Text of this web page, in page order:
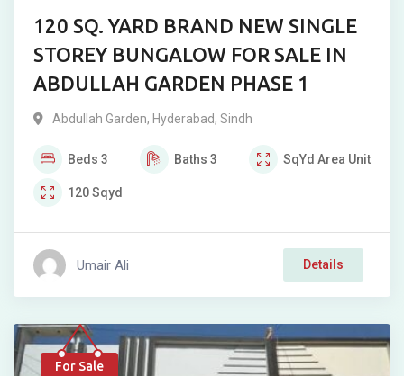
120 SQ. YARD BRAND NEW SINGLE
STOREY BUNGALOW FOR SALE IN
ABDULLAH GARDEN PHASE 1
Abdullah Garden, Hyderabad, Sindh
Beds 3 Baths 3 SqYd Area Unit
120Sqyd
Umair Ali Details
For Sale